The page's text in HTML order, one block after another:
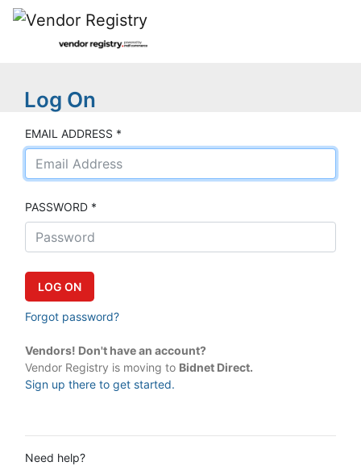
Log On
EMAIL ADDRESS *
PASSWORD *
Forgot password?
Vendors! Don't have an account?
Vendor Registry is moving to Bidnet Direct.
Sign up there to get started.
Need help?